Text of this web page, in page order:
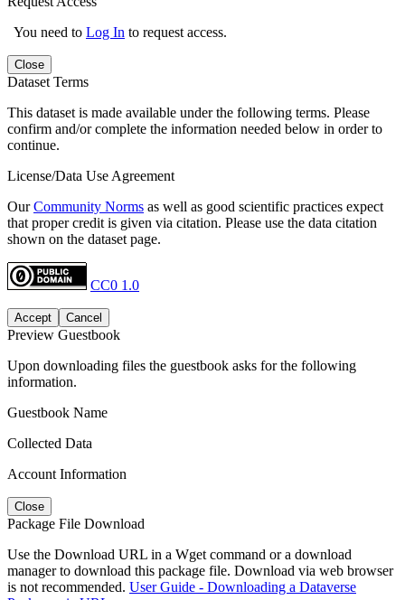
You need to Log In to request access.
Close
Dataset Terms
This dataset is made available under the following terms. Please
confirm and/or complete the information needed below in order to
continue.
License/Data Use Agreement
OurCommunity Norms as well as good scientific practices expect
that proper credit is given via citation. Please use the data citation
shown on the dataset page.
CC0 1.0
Accept Cancel
Preview Guestbook
Upon downloading files the guestbook asks for the following
information.
Guestbook Name
Collected Data
Account Information
Close
Package File Download
Use the Download URL in a Wget command or a download
manager to download this package file. Download via web browser
is not recommended. User Guide - Downloading a Dataverse